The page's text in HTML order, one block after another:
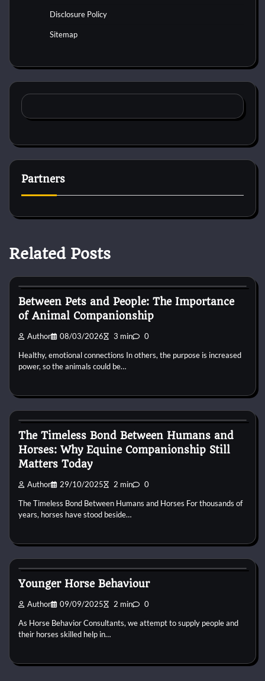
Disclosure Policy
Sitemap
Partners
Related Posts
Between Pets and People: The Importance
of Animal Companionship
Author 08/03/2026 3 min 0
Healthy, emotional connections In others, the purpose is increased
power, so the animals could be…
The Timeless Bond Between Humans and
Horses: Why Equine Companionship Still
Matters Today
Author 29/10/2025 2 min 0
The Timeless Bond Between Humans and Horses For thousands of
years, horses have stood beside…
Younger Horse Behaviour
Author 09/09/2025 2 min 0
As Horse Behavior Consultants, we attempt to supply people and
their horses skilled help in…